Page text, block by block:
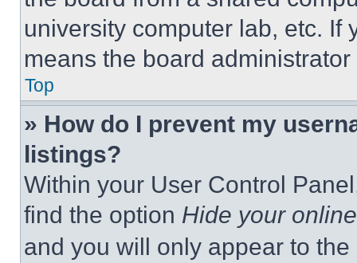
university computer lab, etc. If
means the board
Top
» How do I prevent my
listings?
Within your User Control
find the option Hide your
and you will only appear to